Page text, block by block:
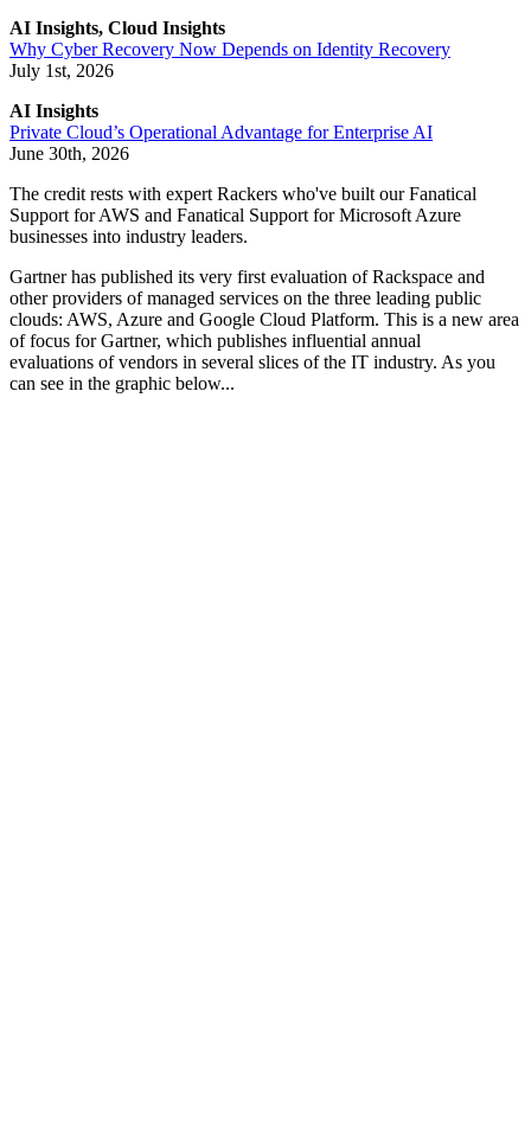
AI Insights, Cloud Insights
Why Cyber Recovery Now Depends on Identity Recovery
July 1st, 2026
AI Insights
Private Cloud’s Operational Advantage for Enterprise AI
June 30th, 2026
The credit rests with expert Rackers who've built our Fanatical
Support for AWS and Fanatical Support for Microsoft Azure
businesses into industry leaders.
Gartner has published its very first evaluation of Rackspace and
other providers of managed services on the three leading public
clouds: AWS, Azure and Google Cloud Platform. This is a new area
of focus for Gartner, which publishes influential annual
evaluations of vendors in several slices of the IT industry. As you
can see in the graphic below...